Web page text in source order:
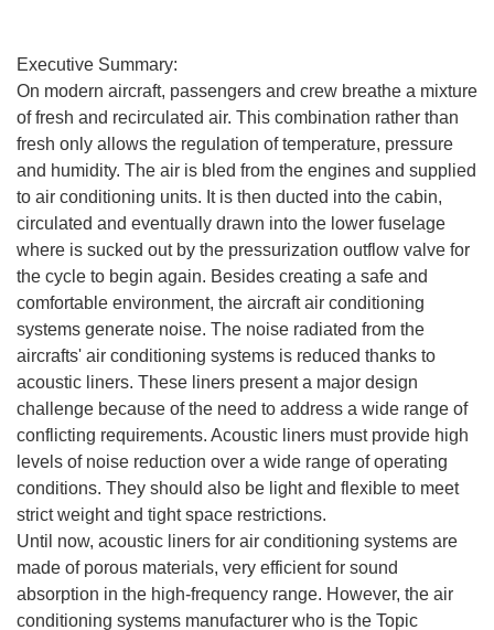
Executive Summary:
On modern aircraft, passengers and crew breathe a mixture
of fresh and recirculated air. This combination rather than
fresh only allows the regulation of temperature, pressure
and humidity. The air is bled from the engines and supplied
to air conditioning units. It is then ducted into the cabin,
circulated and eventually drawn into the lower fuselage
where is sucked out by the pressurization outflow valve for
the cycle to begin again. Besides creating a safe and
comfortable environment, the aircraft air conditioning
systems generate noise. The noise radiated from the
aircrafts' air conditioning systems is reduced thanks to
acoustic liners. These liners present a major design
challenge because of the need to address a wide range of
conflicting requirements. Acoustic liners must provide high
levels of noise reduction over a wide range of operating
conditions. They should also be light and flexible to meet
strict weight and tight space restrictions.
Until now, acoustic liners for air conditioning systems are
made of porous materials, very efficient for sound
absorption in the high-frequency range. However, the air
conditioning systems manufacturer who is the Topic